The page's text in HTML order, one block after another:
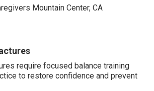
require focused balance training
to restore confidence and prevent